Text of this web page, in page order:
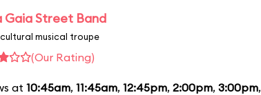
Gaia Street Band
musical troupe
(Our Rating)
at 10:45am, 11:45am, 12:45pm, 2:00pm, 3:00pm,